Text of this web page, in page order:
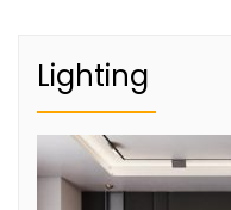
Lighting